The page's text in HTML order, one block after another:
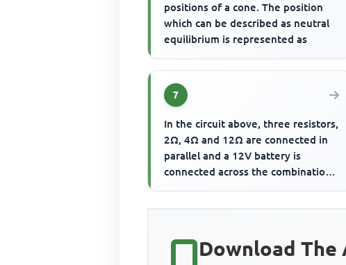
positions of a cone. The position
which can be described as neutral
equilibrium is represented as
7
In the circuit above, three resistors,
2Ω, 4Ω and 12Ω are connected in
parallel and a 12V battery is
connected across the combination.
Download The